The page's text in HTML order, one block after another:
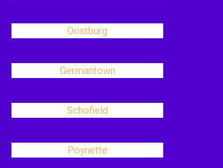
Oostburg
Germantown
Schofield
Poynette